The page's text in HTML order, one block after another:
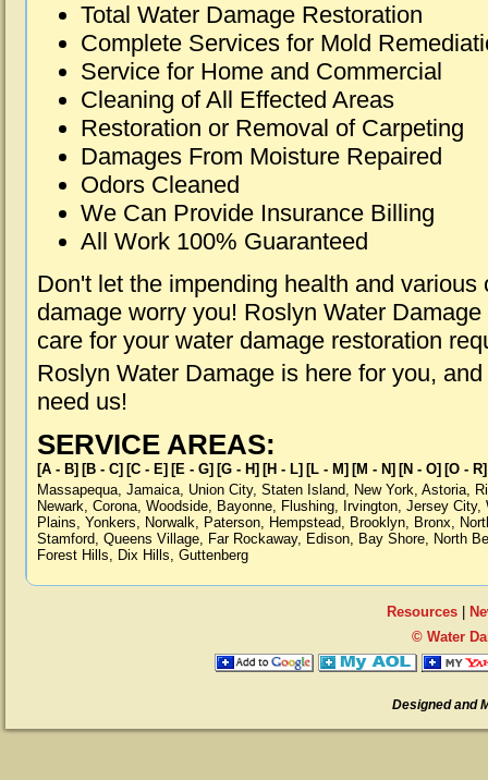
Total Water Damage Restoration
Complete Services for Mold
Service for Home and Commercial
Cleaning of All Effected Areas
Restoration or Removal of Carpeting
Damages From Moisture Repaired
Odors Cleaned
We Can Provide Insurance Billing
All Work 100% Guaranteed
Don't let the impending health and various
damage worry you! Roslyn Water
care for your water damage restoration
Roslyn Water Damage is here for you,
need us!
SERVICE AREAS:
[A - B] [B - C] [C - E] [E - G] [G - H] [H - L] [L - M] [M - N] [N - O] [O - R]
Massapequa, Jamaica, Union City, Staten Island, New York, Astoria,
Newark, Corona, Woodside, Bayonne, Flushing, Irvington, Jersey City,
Plains, Yonkers, Norwalk, Paterson, Hempstead, Brooklyn, Bronx,
Stamford, Queens Village, Far Rockaway, Edison, Bay Shore, North
Forest Hills, Dix Hills, Guttenberg
Resources|
© Water
Designed and